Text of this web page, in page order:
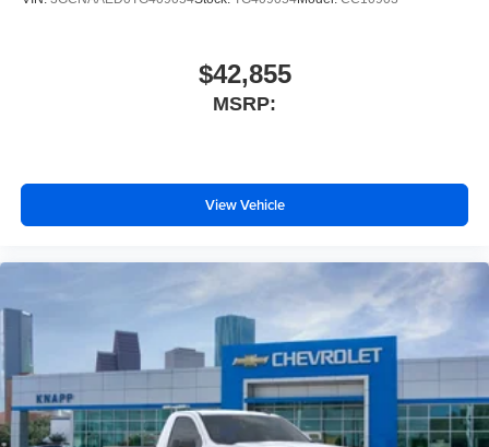
Occupant sensing airbag
Low tire pressure warning
Fully automatic headlights
Front wheel independent suspension
Emergency communication system
Dual front side impact airbags
Dual front impact airbags
Driver vanity mirror
Driver door bin
$42,855
MSRP:
View Vehicle